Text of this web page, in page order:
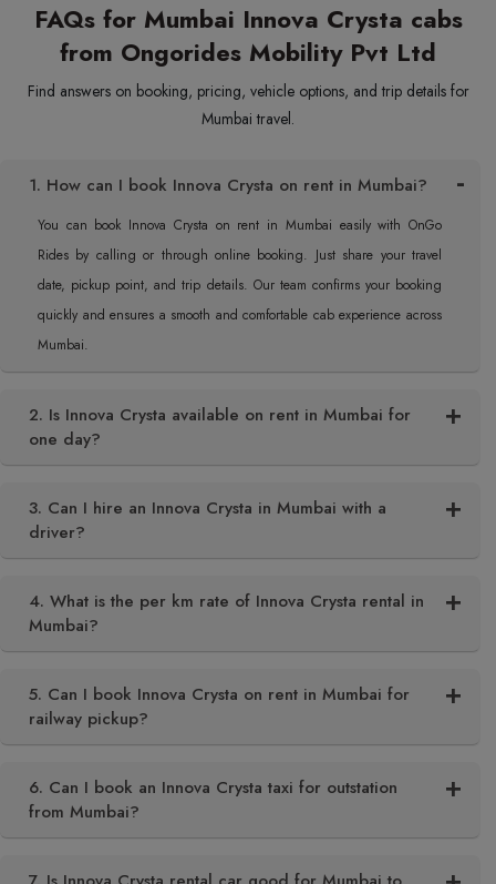
FAQs for Mumbai Innova Crysta cabs
from Ongorides Mobility Pvt Ltd
Find answers on booking, pricing, vehicle options, and trip details for
Mumbai travel.
1. How can I book Innova Crysta on rent in Mumbai?
You can book Innova Crysta on rent in Mumbai easily with OnGo
Rides by calling or through online booking. Just share your travel
date, pickup point, and trip details. Our team confirms your booking
quickly and ensures a smooth and comfortable cab experience across
Mumbai.
2. Is Innova Crysta available on rent in Mumbai for
one day?
3. Can I hire an Innova Crysta in Mumbai with a
driver?
4. What is the per km rate of Innova Crysta rental in
Mumbai?
5. Can I book Innova Crysta on rent in Mumbai for
railway pickup?
6. Can I book an Innova Crysta taxi for outstation
from Mumbai?